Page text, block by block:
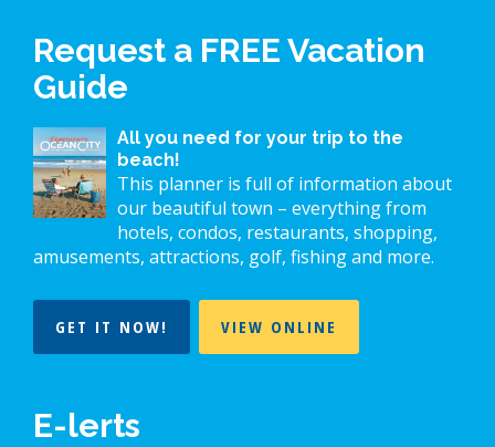
Request a FREE Vacation
Guide
All you need for your trip to the
beach!
This planner is full of information about
our beautiful town – everything from
hotels, condos, restaurants, shopping,
amusements, attractions, golf, fishing and more.
GET IT NOW! VIEW ONLINE
E-lerts